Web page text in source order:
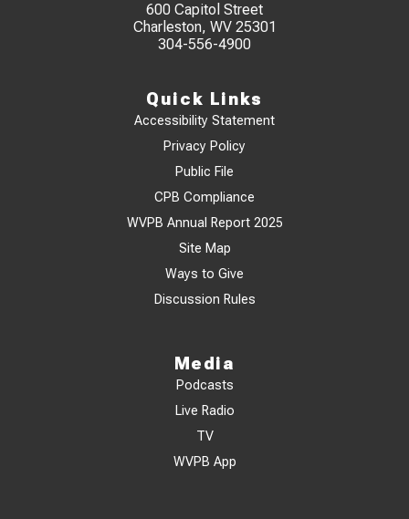
600 Capitol Street
Charleston, WV 25301
304-556-4900
Quick Links
Accessibility Statement
Privacy Policy
Public File
CPB Compliance
WVPB Annual Report 2025
Site Map
Ways to Give
Discussion Rules
Media
Podcasts
Live Radio
TV
WVPB App